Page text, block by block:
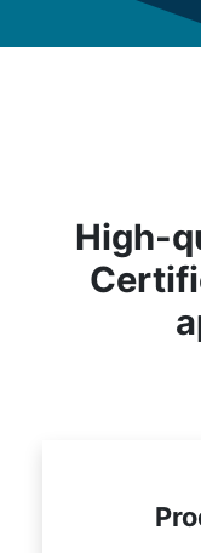
High-